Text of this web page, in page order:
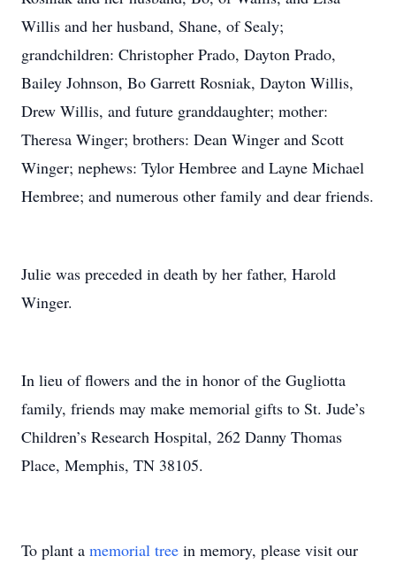
Willis and her husband, Shane, of Sealy;
grandchildren: Christopher Prado, Dayton Prado,
Bailey Johnson, Bo Garrett Rosniak, Dayton Willis,
Drew Willis, and future granddaughter; mother:
Theresa Winger; brothers: Dean Winger and Scott
Winger; nephews: Tylor Hembree and Layne Michael
Hembree; and numerous other family and dear friends.
Julie was preceded in death by her father, Harold
Winger.
In lieu of flowers and the in honor of the Gugliotta
family, friends may make memorial gifts to St. Jude’s
Children’s Research Hospital, 262 Danny Thomas
Place, Memphis, TN 38105.
To plant a memorial tree in memory, please visit our